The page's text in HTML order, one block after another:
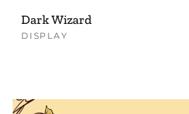
Dark Wizard
DISPLAY